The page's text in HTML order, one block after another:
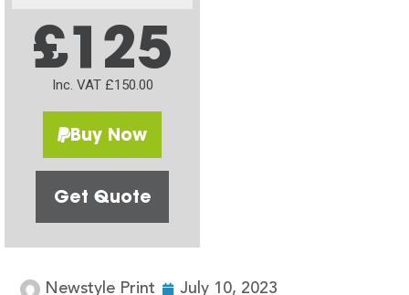
£125
Inc. VAT £150.00
Buy Now
Get Quote
Newstyle Print July 10, 2023